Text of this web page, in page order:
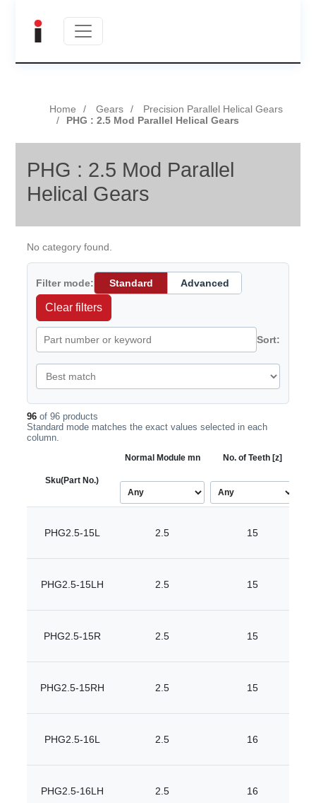
Home Gears
Precision Parallel Helical Gears
PHG : 2.5 Mod Parallel Helical Gears
PHG : 2.5 Mod Parallel
Helical Gears
No category found.
Filter mode: Standard Advanced
Clear filters
Sort:
96 of 96 products
Standard mode matches the exact values selected in each
column.
Sku(Part No.)
Normal Module mn No. of Teeth [z]
PHG2.5-15L 2.5 15
PHG2.5-15LH 2.5 15
PHG2.5-15R 2.5 15
PHG2.5-15RH 2.5 15
PHG2.5-16L 2.5 16
PHG2.5-16LH 2.5 16